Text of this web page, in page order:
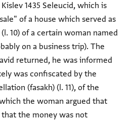
1435 Seleucid, which is
of a house which served as
10) of a certain woman named
on a business trip). The
returned, he was informed
was confiscated by the
(fasakh) (l. 11), of the
the woman argued that
the money was not